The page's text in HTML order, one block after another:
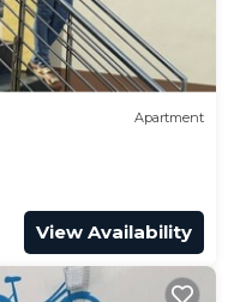
Apartment
View Availability